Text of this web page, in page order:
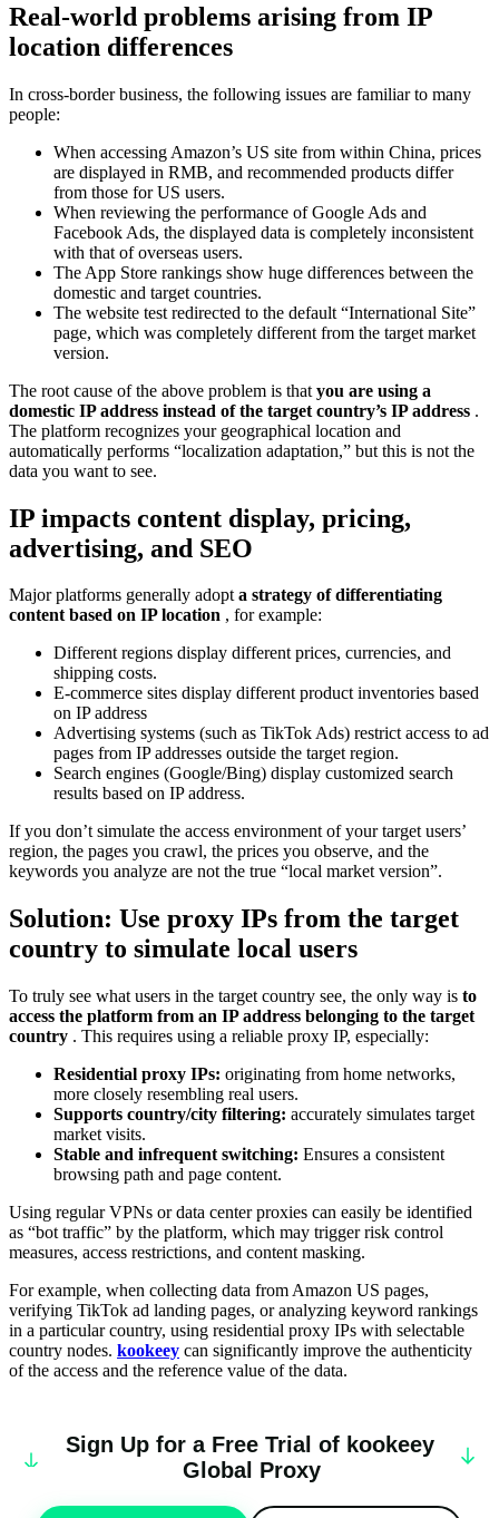
Real-world problems arising from IP
location differences
In cross-border business, the following issues are familiar to many
people:
When accessing Amazon’s US site from within China, prices
are displayed in RMB, and recommended products differ
from those for US users.
When reviewing the performance of Google Ads and
Facebook Ads, the displayed data is completely inconsistent
with that of overseas users.
The App Store rankings show huge differences between the
domestic and target countries.
The website test redirected to the default “International Site”
page, which was completely different from the target market
version.
The root cause of the above problem is that you are using a
domestic IP address instead of the target country’s IP address .
The platform recognizes your geographical location and
automatically performs “localization adaptation,” but this is not the
data you want to see.
IP impacts content display, pricing,
advertising, and SEO
Major platforms generally adopta strategy of differentiating
content based on IP location , for example:
Different regions display different prices, currencies, and
shipping costs.
E-commerce sites display different product inventories based
on IP address
Advertising systems (such as TikTok Ads) restrict access to ad
pages from IP addresses outside the target region.
Search engines (Google/Bing) display customized search
results based on IP address.
If you don’t simulate the access environment of your target users’
region, the pages you crawl, the prices you observe, and the
keywords you analyze are not the true “local market version”.
Solution: Use proxy IPs from the target
country to simulate local users
To truly see what users in the target country see, the only way is to
access the platform from an IP address belonging to the target
country . This requires using a reliable proxy IP, especially:
Residential proxy IPs: originating from home networks,
more closely resembling real users.
Supports country/city filtering: accurately simulates target
market visits.
Stable and infrequent switching: Ensures a consistent
browsing path and page content.
Using regular VPNs or data center proxies can easily be identified
as “bot traffic” by the platform, which may trigger risk control
measures, access restrictions, and content masking.
For example, when collecting data from Amazon US pages,
verifying TikTok ad landing pages, or analyzing keyword rankings
in a particular country, using residential proxy IPs with selectable
country nodes. kookeey can significantly improve the authenticity
of the access and the reference value of the data.
Sign Up for a Free Trial of kookeey
Global Proxy